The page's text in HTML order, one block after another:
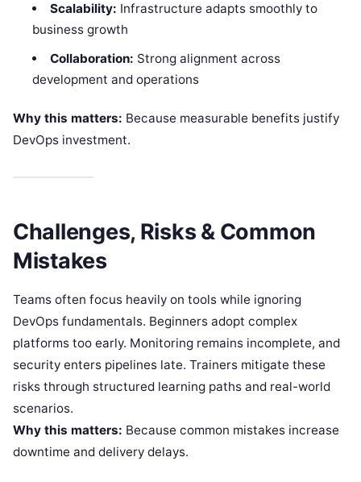
Scalability: Infrastructure adapts smoothly to
business growth
Collaboration: Strong alignment across
development and operations
Why this matters: Because measurable benefits justify
DevOps investment.
Challenges, Risks & Common
Mistakes
Teams often focus heavily on tools while ignoring
DevOps fundamentals. Beginners adopt complex
platforms too early. Monitoring remains incomplete, and
security enters pipelines late. Trainers mitigate these
risks through structured learning paths and real-world
scenarios.
Why this matters: Because common mistakes increase
downtime and delivery delays.